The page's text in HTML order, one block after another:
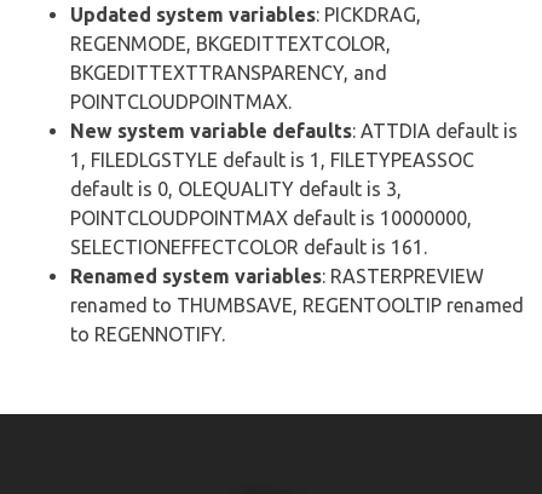
Updated system variables: PICKDRAG,
REGENMODE, BKGEDITTEXTCOLOR,
BKGEDITTEXTTRANSPARENCY, and
POINTCLOUDPOINTMAX.
New system variable defaults: ATTDIA default is
1, FILEDLGSTYLE default is 1, FILETYPEASSOC
default is 0, OLEQUALITY default is 3,
POINTCLOUDPOINTMAX default is 10000000,
SELECTIONEFFECTCOLOR default is 161.
Renamed system variables: RASTERPREVIEW
renamed to THUMBSAVE, REGENTOOLTIP renamed
to REGENNOTIFY.